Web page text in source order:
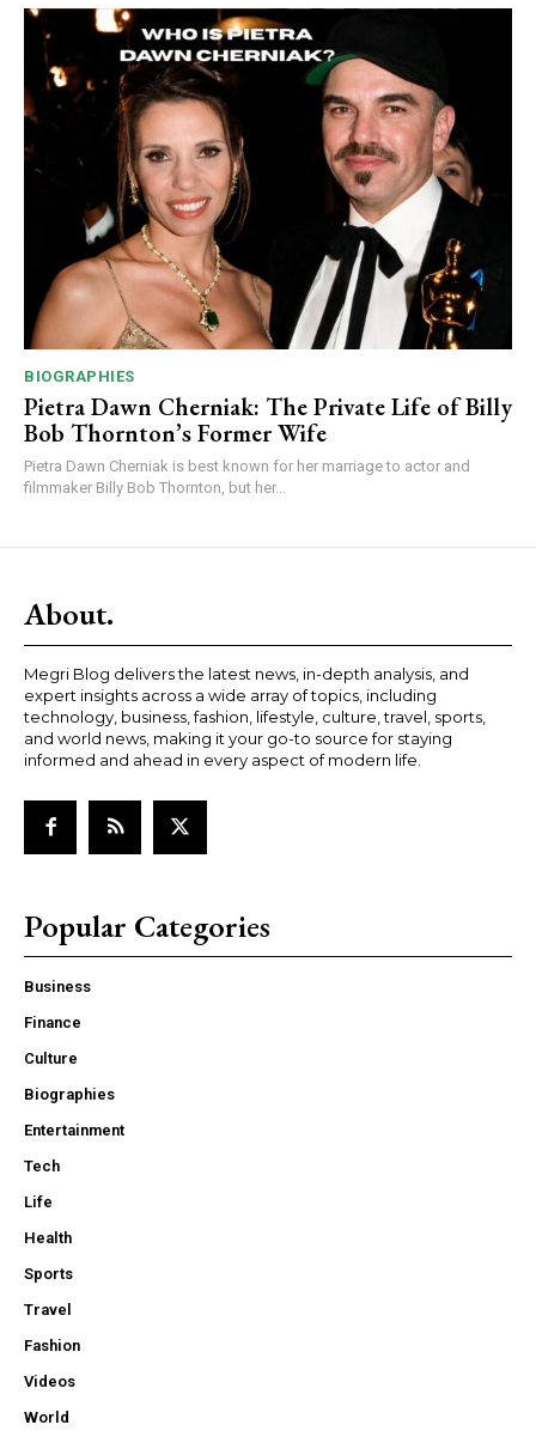
BIOGRAPHIES
Pietra Dawn Cherniak: The Private Life of Billy
Bob Thornton’s Former Wife
Pietra Dawn Cherniak is best known for her marriage to actor and
filmmaker Billy Bob Thornton, but her...
About.
Megri Blog delivers the latest news, in-depth analysis, and
expert insights across a wide array of topics, including
technology, business, fashion, lifestyle, culture, travel, sports,
and world news, making it your go-to source for staying
informed and ahead in every aspect of modern life.
Popular Categories
Business
Finance
Culture
Biographies
Entertainment
Tech
Life
Health
Sports
Travel
Fashion
Videos
World